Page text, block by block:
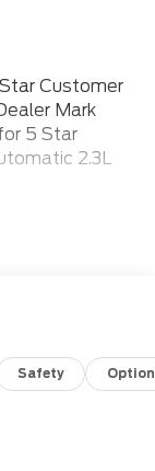
Customer
Mark
5 Star
2.3L
Safety